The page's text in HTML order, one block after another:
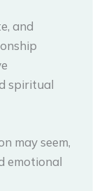
and
spiritual
may seem,
emotional